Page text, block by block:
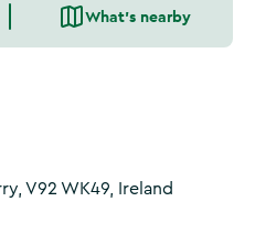
What's nearby
V92 WK49, Ireland